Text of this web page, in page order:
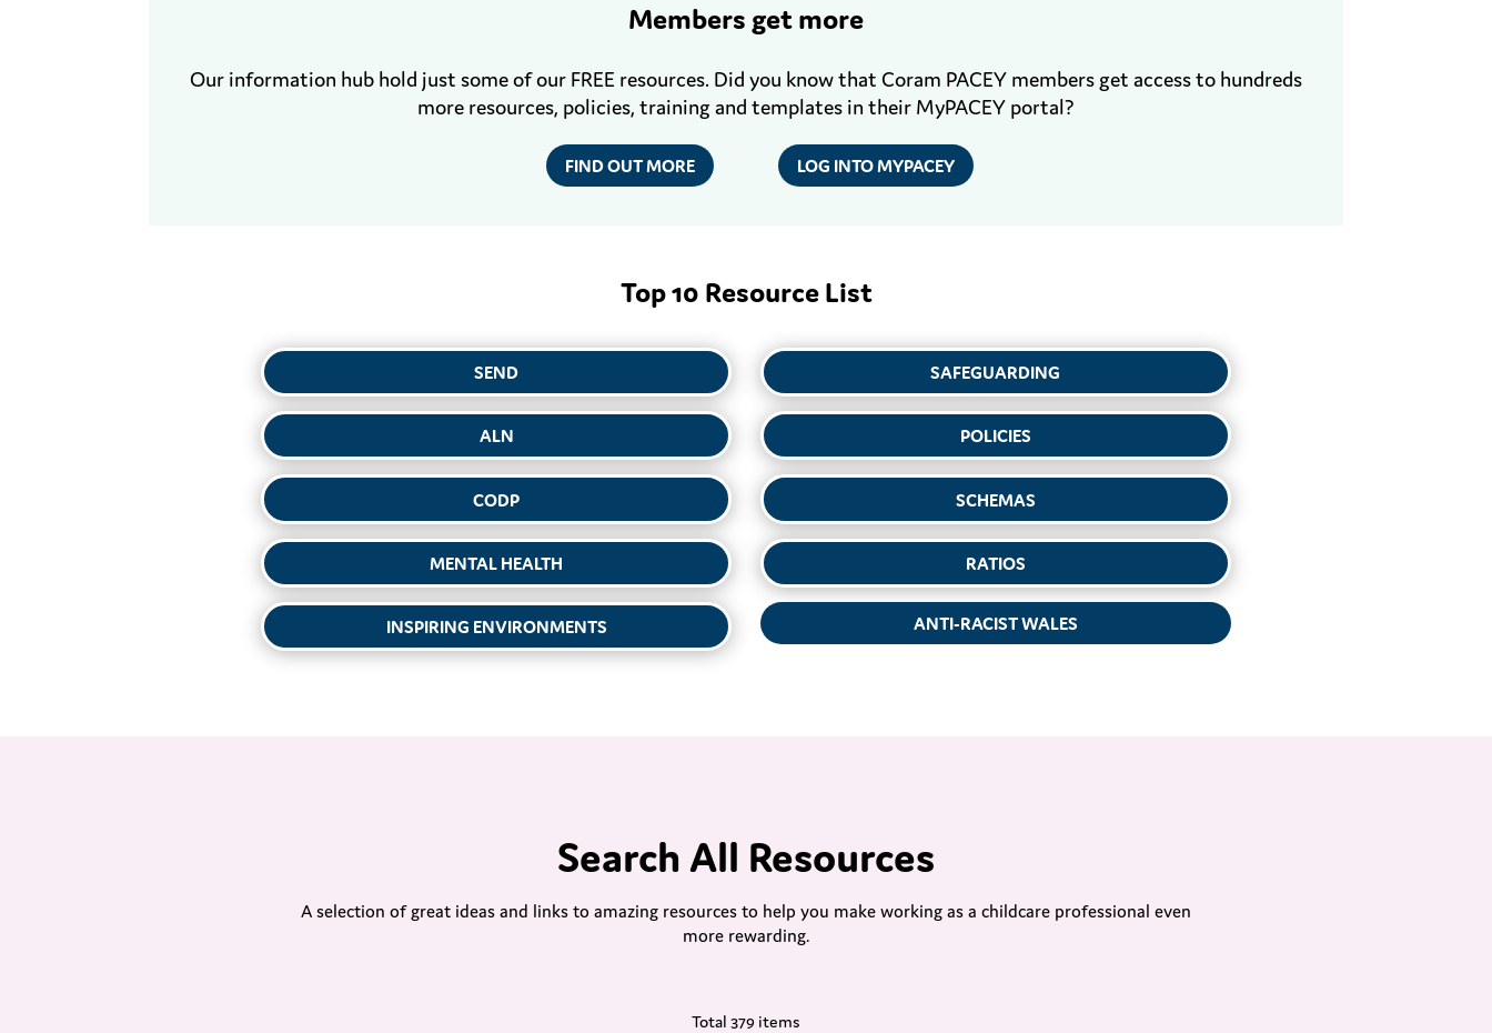
Members get more
Our information hub hold just some of our FREE resources. Did you know that Coram PACEY members get access to hundreds
more resources, policies, training and templates in their MyPACEY portal?
FIND OUT MORE LOG INTO MYPACEY
Top 10 Resource List
SEND
ALN
CODP
MENTAL HEALTH
INSPIRING ENVIRONMENTS
SAFEGUARDING
POLICIES
SCHEMAS
RATIOS
ANTI-RACIST WALES
Search All Resources
A selection of great ideas and links to amazing resources to help you make working as a childcare professional even
more rewarding.
Total 379 items